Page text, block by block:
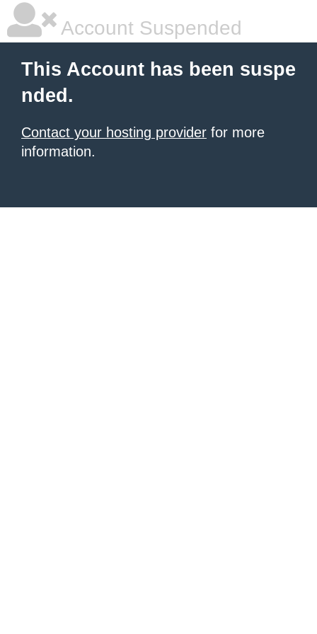
Account Suspended
This Account has been suspe
nded.
Contact your hosting provider for more
information.